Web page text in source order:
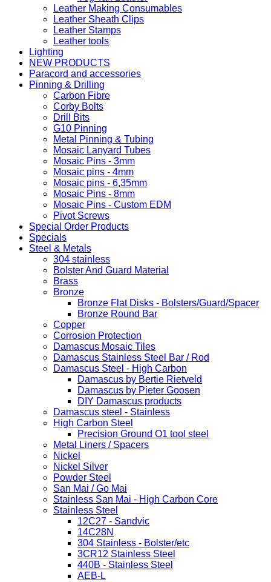
Leather Making Consumables
Leather Sheath Clips
Leather Stamps
Leather tools
Lighting
NEW PRODUCTS
Paracord and accessories
Pinning & Drilling
Carbon Fibre
Corby Bolts
Drill Bits
G10 Pinning
Metal Pinning & Tubing
Mosaic Lanyard Tubes
Mosaic Pins - 3mm
Mosaic pins - 4mm
Mosaic pins - 6,35mm
Mosaic Pins - 8mm
Mosaic Pins - Custom EDM
Pivot Screws
Special Order Products
Specials
Steel & Metals
304 stainless
Bolster And Guard Material
Brass
Bronze
Bronze Flat Disks - Bolsters/Guard/Spacer
Bronze Round Bar
Copper
Corrosion Protection
Damascus Mosaic Tiles
Damascus Stainless Steel Bar / Rod
Damascus Steel - High Carbon
Damascus by Bertie Rietveld
Damascus by Pieter Goosen
DIY Damascus products
Damascus steel - Stainless
High Carbon Steel
Precision Ground O1 tool steel
Metal Liners / Spacers
Nickel
Nickel Silver
Powder Steel
San Mai / Go Mai
Stainless San Mai - High Carbon Core
Stainless Steel
12C27 - Sandvic
14C28N
304 Stainless - Bolster/etc
3CR12 Stainless Steel
440B - Stainless Steel
AEB-L